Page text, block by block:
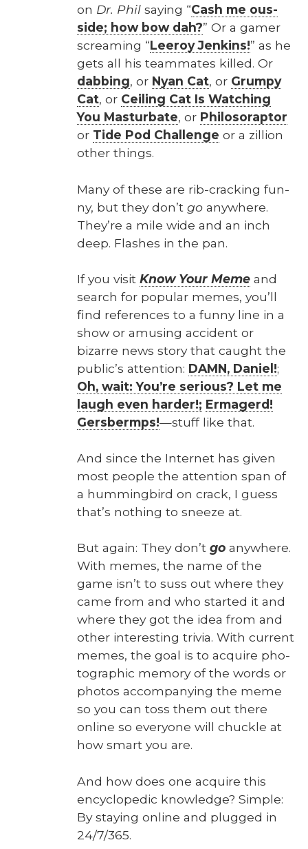
on Dr. Phil say­ing “Cash me ous­
side; how bow dah?” Or a gamer
scream­ing “Leeroy Jenk­ins!” as he
gets all his team­mates killed. Or
dab­bing, or Nyan Cat, or Grumpy
Cat, or Ceil­ing Cat Is Watch­ing
You Mas­tur­bate, or Philoso­rap­tor
or Tide Pod Chal­lenge or a zil­lion
oth­er things.
Many of these are rib-crack­ing fun­
ny, but they don’t go any­where.
They’re a mile wide and an inch
deep. Flash­es in the pan.
If you vis­it Know Your Meme and
search for pop­u­lar memes, you’ll
find ref­er­ences to a fun­ny line in a
show or amus­ing acci­dent or
bizarre news sto­ry that caught the
public’s atten­tion: DAMN, Daniel!;
Oh, wait: You’re seri­ous? Let me
laugh even hard­er!; Ermagerd!
Gers­bermps!—stuff like that.
And since the Inter­net has giv­en
most peo­ple the atten­tion span of
a hum­ming­bird on crack, I guess
that’s noth­ing to sneeze at.
But again: They don’t go any­where.
With memes, the name of the
game isn’t to suss out where they
came from and who start­ed it and
where they got the idea from and
oth­er inter­est­ing triv­ia. With cur­rent
memes, the goal is to acquire pho­
to­graph­ic mem­o­ry of the words or
pho­tos accom­pa­ny­ing the meme
so you can toss them out there
online so every­one will chuck­le at
how smart you are.
And how does one acquire this
ency­clo­pe­dic knowl­edge? Sim­ple:
By stay­ing online and plugged in
24/7/365.